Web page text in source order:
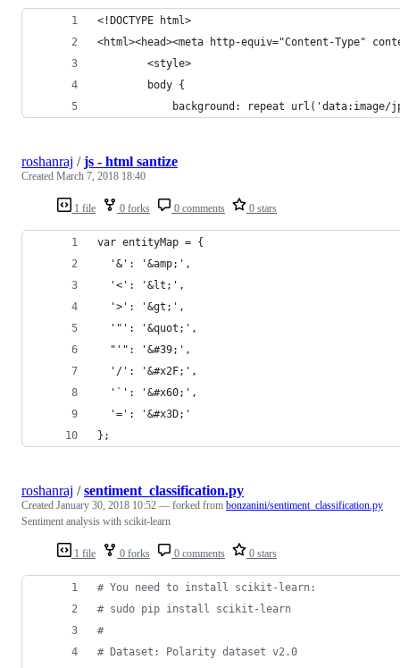
<!DOCTYPE html>
<html><head><meta http-equiv="Content-Type"
        <style>
        body {
background: repeat
1 file 0 forks 0 comments 0 stars
roshanraj /js - html santize
Created March 7, 2018 18:40
var entityMap = {
  '&': '&amp;',
  '<': '&lt;',
  '>': '&gt;',
  '"': '&quot;',
  "'": '&#39;',
  '/': '&#x2F;',
  '`': '&#x60;',
  '=': '&#x3D;'
};
1 file 0 forks 0 comments 0 stars
roshanraj /sentiment_classification.py
Created January 30, 2018 10:52 — forked from bonzanini/sentiment_classification.py
Sentiment analysis with scikit-learn
# You need to install scikit-learn:
# sudo pip install scikit-learn
#
# Dataset: Polarity dataset v2.0